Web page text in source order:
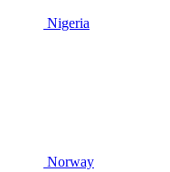
Nigeria
Norway